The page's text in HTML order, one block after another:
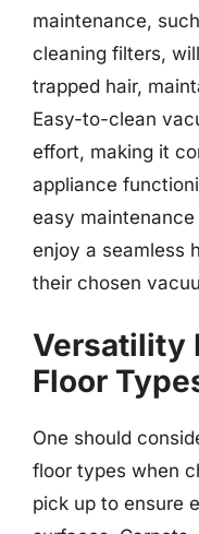
maintenance,
cleaning filters,
trapped hair,
Easy-to-clean
effort, making it
appliance
easy
enjoy a seamless
their chosen
Versatility
Floor
One should
floor types when
pick up to ensure